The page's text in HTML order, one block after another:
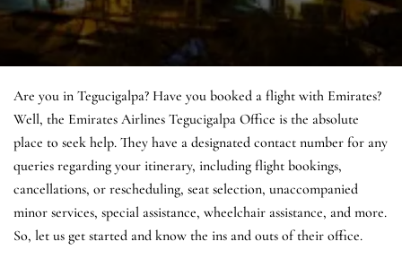
Are you in Tegucigalpa? Have you booked a flight with Emirates?
Well, the Emirates Airlines Tegucigalpa Office is the absolute
place to seek help. They have a designated contact number for any
queries regarding your itinerary, including flight bookings,
cancellations, or rescheduling, seat selection, unaccompanied
minor services, special assistance, wheelchair assistance, and more.
So, let us get started and know the ins and outs of their office.